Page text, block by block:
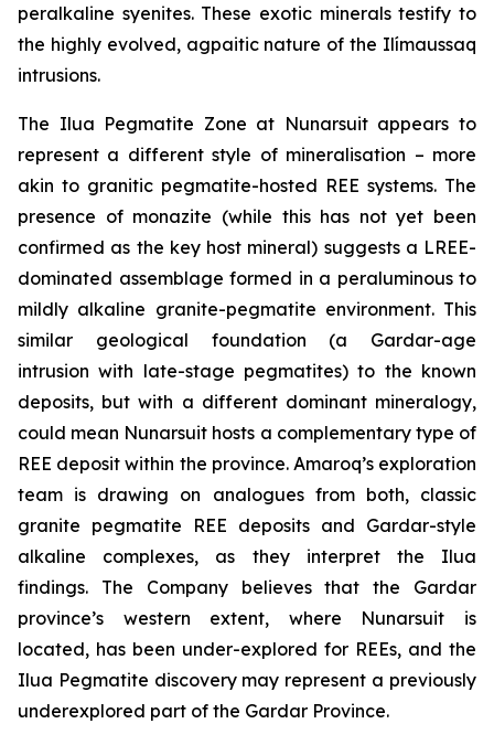
peralkaline syenites. These exotic minerals testify to
the highly evolved, agpaitic nature of the Ilímaussaq
intrusions.
The Ilua Pegmatite Zone at Nunarsuit appears to
represent a different style of mineralisation – more
akin to granitic pegmatite-hosted REE systems. The
presence of monazite (while this has not yet been
confirmed as the key host mineral) suggests a LREE-
dominated assemblage formed in a peraluminous to
mildly alkaline granite-pegmatite environment. This
similar geological foundation (a Gardar-age
intrusion with late-stage pegmatites) to the known
deposits, but with a different dominant mineralogy,
could mean Nunarsuit hosts a complementary type of
REE deposit within the province. Amaroq’s exploration
team is drawing on analogues from both, classic
granite pegmatite REE deposits and Gardar-style
alkaline complexes, as they interpret the Ilua
findings. The Company believes that the Gardar
province’s western extent, where Nunarsuit is
located, has been under-explored for REEs, and the
Ilua Pegmatite discovery may represent a previously
underexplored part of the Gardar Province.